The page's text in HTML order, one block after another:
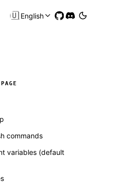
🇺🇸English
commands
variables (default